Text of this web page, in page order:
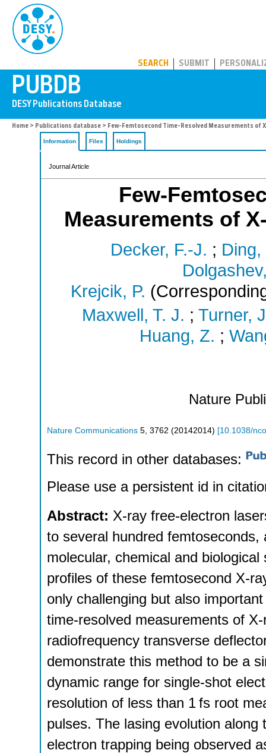
SEARCH SUBMIT
Home > Publications database > Few-Femtosecond Time-Resolved Measurements of
Information Files Holdings
Journal Article
Few-
Measurements of
Decker, F.-J. ; Ding,
Krejcik, P.
Maxwell, T. J. ; Turner,
Huang, Z. ;
Nature
Nature Communications 5, 3762 (20142014) [10.1038/
This record in other databases:
Please use a persistent id in
Abstract: X-ray free-electron
to several hundred
molecular, chemical and
profiles of these femtosecond X-
only challenging but also
time-resolved measurements of
radiofrequency transverse
demonstrate this method to be a
dynamic range for single-shot
resolution of less than 1 fs root
pulses. The lasing evolution
electron trapping being observed